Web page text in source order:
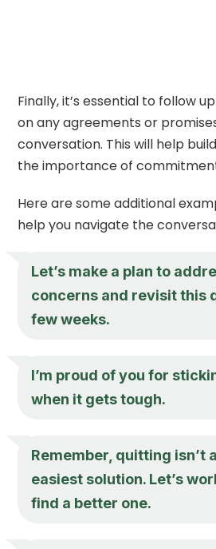
Finally, it’s essential to follow
on any agreements or
conversation. This will help
the importance of
Here are some additional
help you navigate the
Let’s make a plan to
concerns and revisit this
few weeks.
I’m proud of you for
when it gets tough.
Remember, quitting isn’t
easiest solution. Let’s
find a better one.